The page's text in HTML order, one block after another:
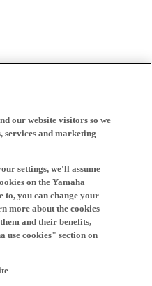
our website visitors so we
services and marketing
settings, we'll assume
on the Yamaha
to, you can change your
more about the cookies
and their benefits,
use cookies" section on